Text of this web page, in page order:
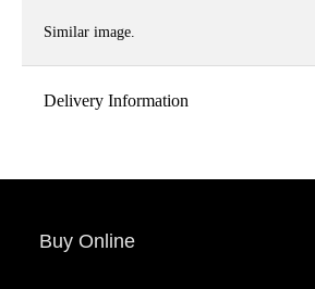
Similar image.
Delivery Information
Buy Online